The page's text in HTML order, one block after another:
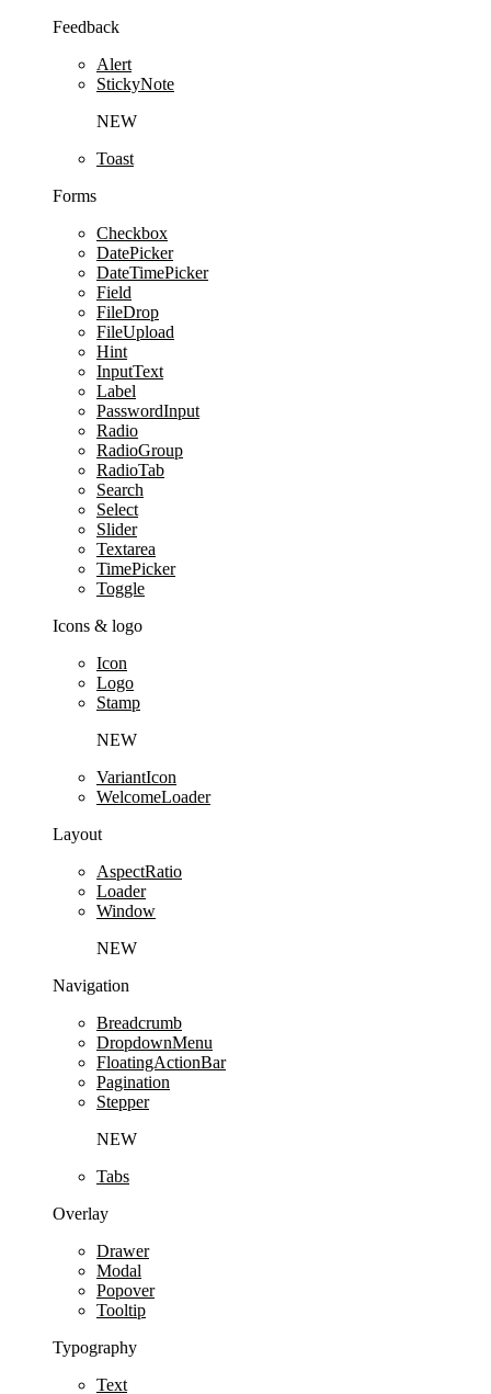
Feedback
Alert
StickyNote
NEW
Toast
Forms
Checkbox
DatePicker
DateTimePicker
Field
FileDrop
FileUpload
Hint
InputText
Label
PasswordInput
Radio
RadioGroup
RadioTab
Search
Select
Slider
Textarea
TimePicker
Toggle
Icons & logo
Icon
Logo
Stamp
NEW
VariantIcon
WelcomeLoader
Layout
AspectRatio
Loader
Window
NEW
Navigation
Breadcrumb
DropdownMenu
FloatingActionBar
Pagination
Stepper
NEW
Tabs
Overlay
Drawer
Modal
Popover
Tooltip
Typography
Text